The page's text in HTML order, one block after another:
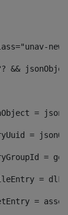
&&
=
=
=
=
=